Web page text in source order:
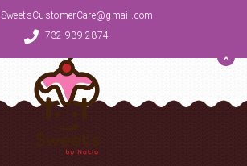
SweetsCustomerCare@gmail.com
732-939-2874